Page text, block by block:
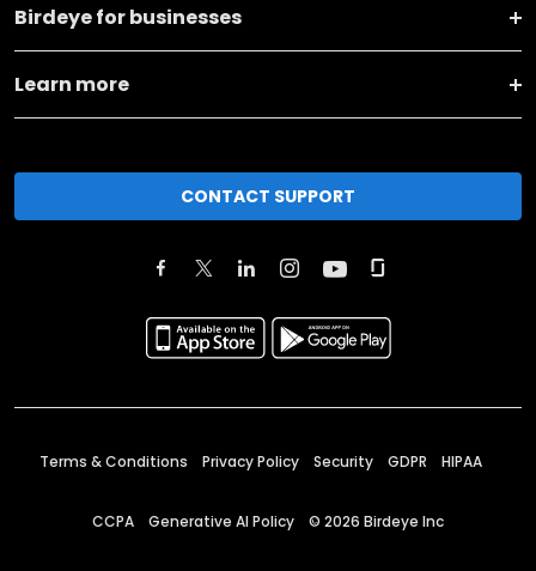
Birdeye for businesses
Learn more
CONTACT SUPPORT
Terms & Conditions Privacy Policy Security GDPR HIPAA
CCPA Generative AI Policy © 2026 Birdeye Inc